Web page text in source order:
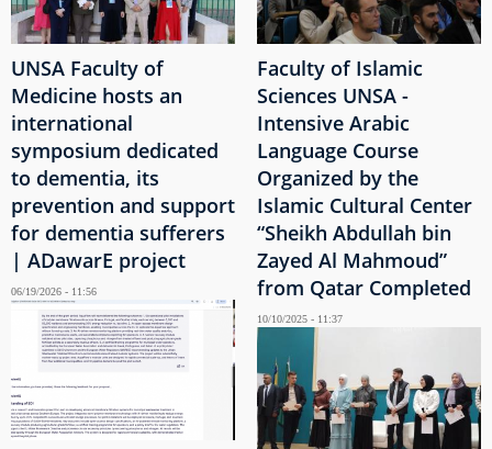
UNSA Faculty of
Medicine hosts an
international
symposium dedicated
to dementia, its
prevention and support
for dementia sufferers
| ADawarE project
06/19/2026 - 11:56
Faculty of Islamic
Sciences UNSA -
Intensive Arabic
Language Course
Organized by the
Islamic Cultural Center
“Sheikh Abdullah bin
Zayed Al Mahmoud”
from Qatar Completed
10/10/2025 - 11:37